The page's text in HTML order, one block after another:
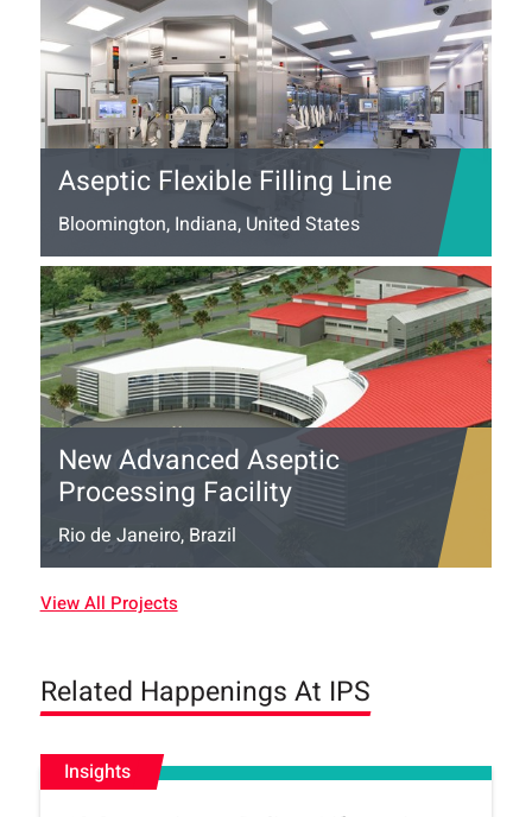
Aseptic Flexible Filling Line
Bloomington, Indiana, United States
New Advanced Aseptic
Processing Facility
Rio de Janeiro, Brazil
View All Projects
Related Happenings At IPS
Insights